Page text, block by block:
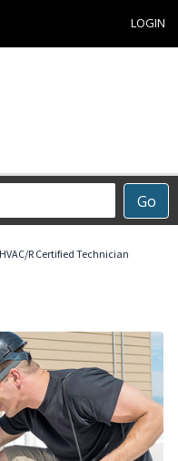
LOGIN
Go
HVAC/R Certified Technician